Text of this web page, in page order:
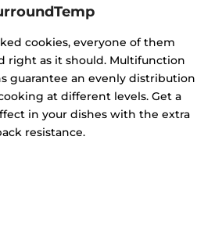
cookies, everyone of them
right as it should. Multifunction
guarantee an evenly distribution
at different levels. Get a
in your dishes with the extra
resistance.